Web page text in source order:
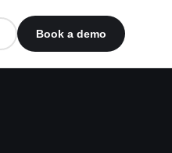
Book a demo